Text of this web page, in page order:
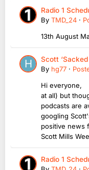
Radio 1
By TMD_24 ·
13th August
Scott
By hg77 ·
Hi everyone,
at all) but
podcasts are
googling
positive news
Scott Mills
Radio 1